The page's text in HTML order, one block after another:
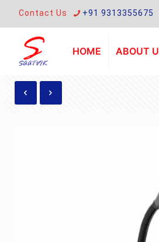
Contact Us +91 9313355675
HOME ABOUT